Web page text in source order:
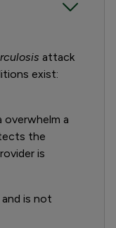
attack
exist:
a
the
is
is not